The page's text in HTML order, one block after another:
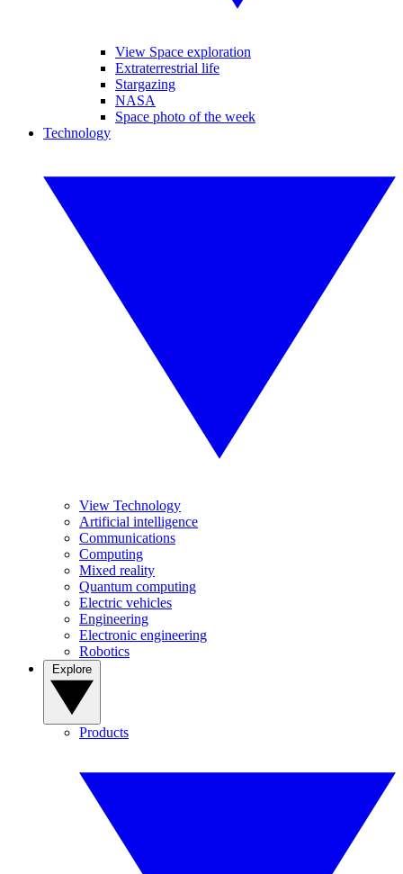
View Space exploration
Extraterrestrial life
Stargazing
NASA
Space photo of the week
Technology
View Technology
Artificial intelligence
Communications
Computing
Mixed reality
Quantum computing
Electric vehicles
Engineering
Electronic engineering
Robotics
Products